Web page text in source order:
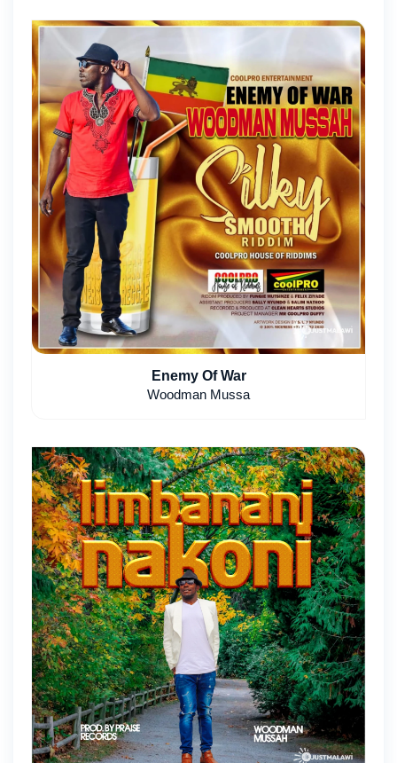
Enemy Of War
Woodman Mussa